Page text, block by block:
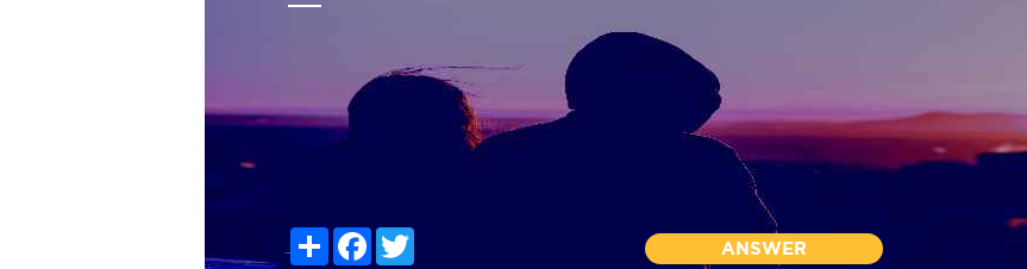
ShareFacebook
ANSWER